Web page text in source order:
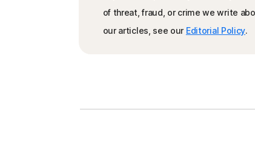
of threat, fraud, or crime we write
our articles, see our Editorial Policy.